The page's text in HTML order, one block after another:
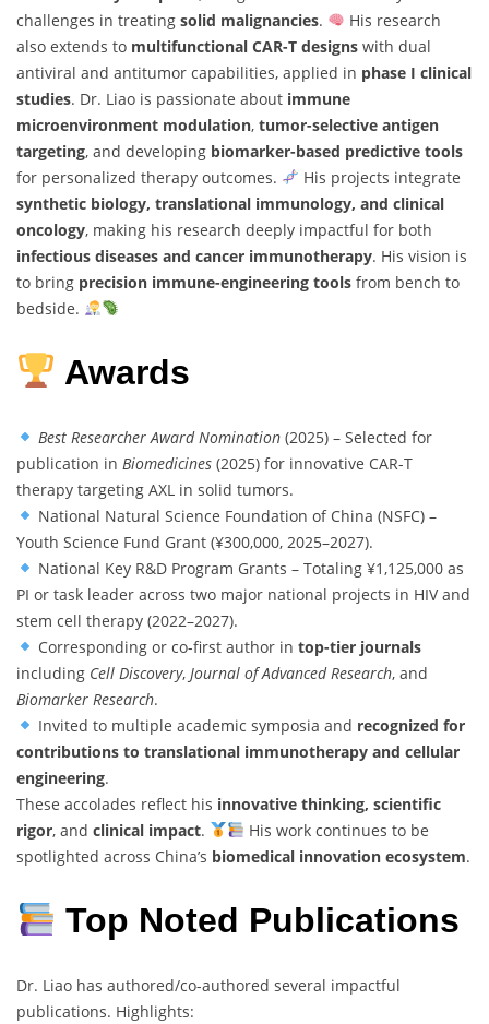
challenges in treating solid malignancies.
His research
also extends to multifunctional CAR-T designs with dual
antiviral and antitumor capabilities, applied in phase I clinical
studies. Dr. Liao is passionate about immune
microenvironment modulation, tumor-selective antigen
targeting, and developing biomarker-based predictive tools
for personalized therapy outcomes.
His projects integrate
synthetic biology, translational immunology, and clinical
oncology, making his research deeply impactful for both
infectious diseases and cancer immunotherapy. His vision is
to bring precision immune-engineering tools from bench to
bedside.
Awards
Best Researcher Award Nomination(2025) – Selected for
publication in Biomedicines (2025) for innovative CAR-T
therapy targeting AXL in solid tumors.
National Natural Science Foundation of China (NSFC) –
Youth Science Fund Grant (¥300,000, 2025–2027).
National Key R&D Program Grants – Totaling ¥1,125,000 as
PI or task leader across two major national projects in HIV and
stem cell therapy (2022–2027).
Corresponding or co-first author in top-tier journals
including Cell Discovery, Journal of Advanced Research, and
Biomarker Research.
Invited to multiple academic symposia and recognized for
contributions to translational immunotherapy and cellular
engineering.
These accolades reflect his innovative thinking, scientific
rigor, and clinical impact.
His work continues to be
spotlighted across China’s biomedical innovation ecosystem.
Top Noted Publications
Dr. Liao has authored/co-authored several impactful
publications. Highlights: